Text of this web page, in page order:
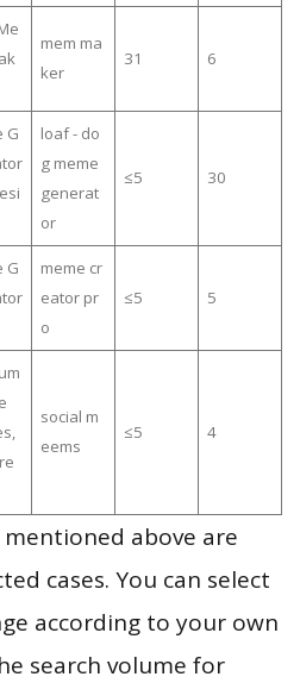
mem ma
ker
31 6
G
loaf - do
g meme
generat
or
≤5 30
G
meme cr
eator pr
o
≤5 5
social m
eems
≤5 4
above are
cases. You can select
according to your own
search volume for